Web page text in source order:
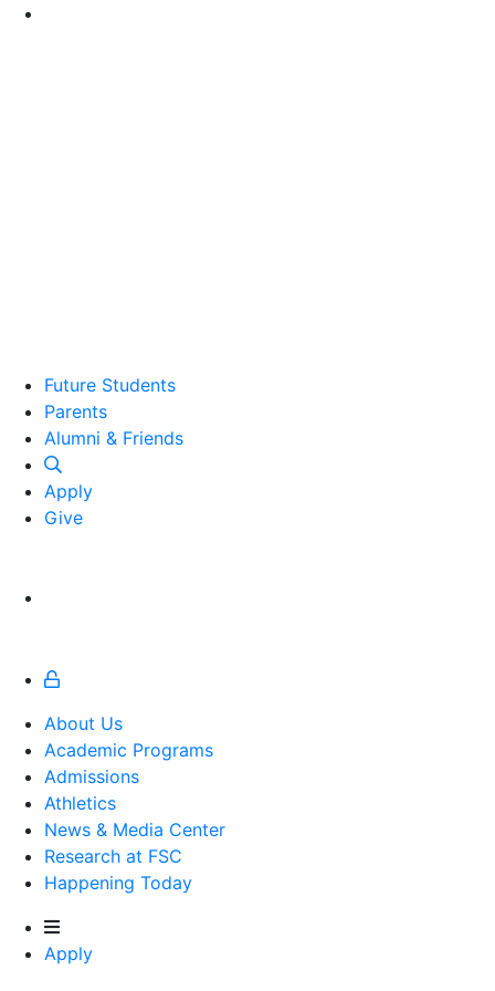
Future Students
Parents
Alumni and Friends
Alumni & Friends
Apply
Give
About Us
Academic Programs
Admissions
Athletics
Athletics
News & Media Center
Research at FSC
Happening Today
Apply